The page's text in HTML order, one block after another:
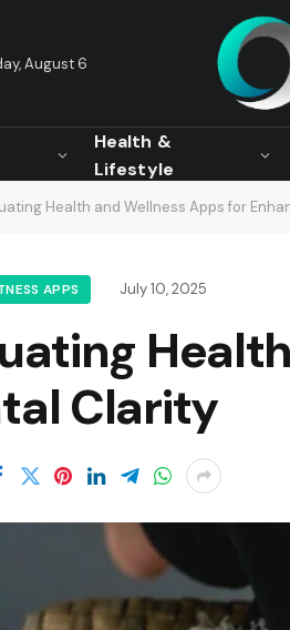
August 6
Health &
Lifestyle
Health and Wellness Apps for
APPS July 10, 2025
Clarity